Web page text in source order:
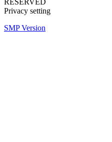
RESERVED
Privacy setting
SMP Version